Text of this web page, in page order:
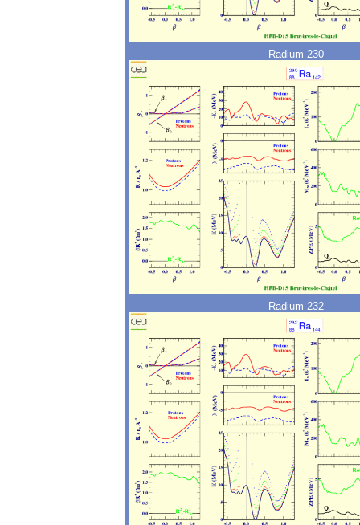
Radium 230
Radium 232